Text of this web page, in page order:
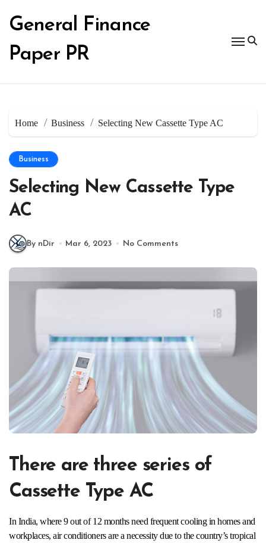
content
General Finance
Paper PR
Home Business Selecting New Cassette Type AC
Business
Selecting New Cassette Type
AC
By nDir Mar 6, 2023 No Comments
There are three series of
Cassette Type AC
In India, where 9 out of 12 months need frequent cooling in homes and
workplaces, air conditioners are a necessity due to the country’s tropical